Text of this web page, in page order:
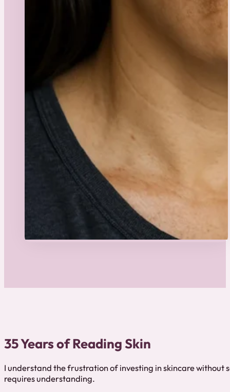
35 Years of Reading Skin
I understand the frustration of investing in skincare without
requires understanding.